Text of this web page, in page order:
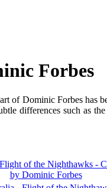
Forbes
of Dominic Forbes has
differences such as